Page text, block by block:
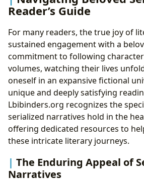
Reader’s Guide
For many readers, the true joy of
sustained engagement with a
commitment to following
volumes, watching their lives
oneself in an expansive fictional
unique and deeply satisfying
Lbibinders.org recognizes the
serialized narratives hold in the
offering dedicated resources to
these intricate literary journeys.
The Enduring Appeal of
Narratives